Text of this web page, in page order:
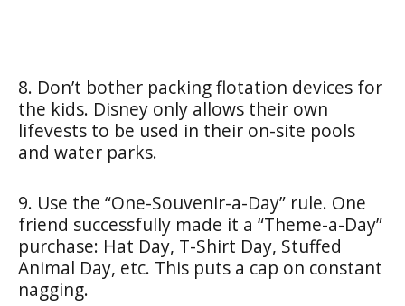
8. Don’t bother packing flotation devices for
the kids. Disney only allows their own
lifevests to be used in their on-site pools
and water parks.
9. Use the “One-Souvenir-a-Day” rule. One
friend successfully made it a “Theme-a-Day”
purchase: Hat Day, T-Shirt Day, Stuffed
Animal Day, etc. This puts a cap on constant
nagging.